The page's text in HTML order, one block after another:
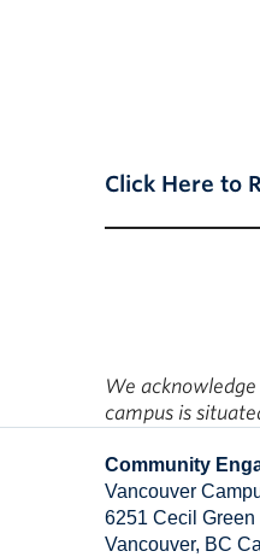
Click Here to
We
campus is
Community
Vancouver
6251 Cecil Green
Vancouver, BC